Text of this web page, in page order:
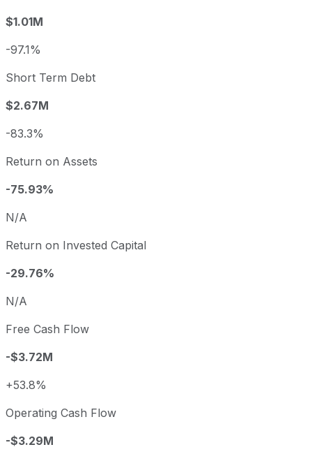
$1.01M
-97.1%
Short Term Debt
$2.67M
-83.3%
Return on Assets
-75.93%
N/A
Return on Invested Capital
-29.76%
N/A
Free Cash Flow
-$3.72M
+53.8%
Operating Cash Flow
-$3.29M